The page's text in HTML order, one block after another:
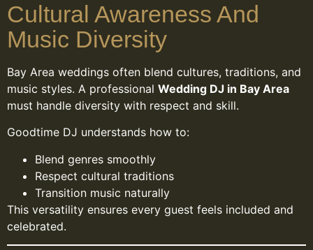
Cultural Awareness And
Music Diversity
Bay Area weddings often blend cultures, traditions, and
music styles. A professional Wedding DJ in Bay Area
must handle diversity with respect and skill.
Goodtime DJ understands how to:
Blend genres smoothly
Respect cultural traditions
Transition music naturally
This versatility ensures every guest feels included and
celebrated.